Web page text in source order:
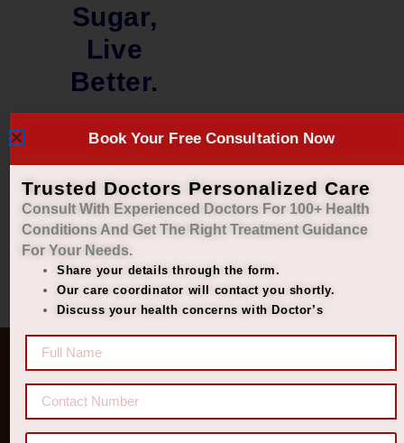
Sugar,
Live
Better.
₹1,899.00
Quick Links
Book Your Free Consultation Now
Trusted Doctors Personalized Care
Consult With Experienced Doctors For 100+ Health
Conditions And Get The Right Treatment Guidance
For Your Needs.
Share your details through the form.
Our care coordinator will contact you shortly.
Discuss your health concerns with Doctor’s